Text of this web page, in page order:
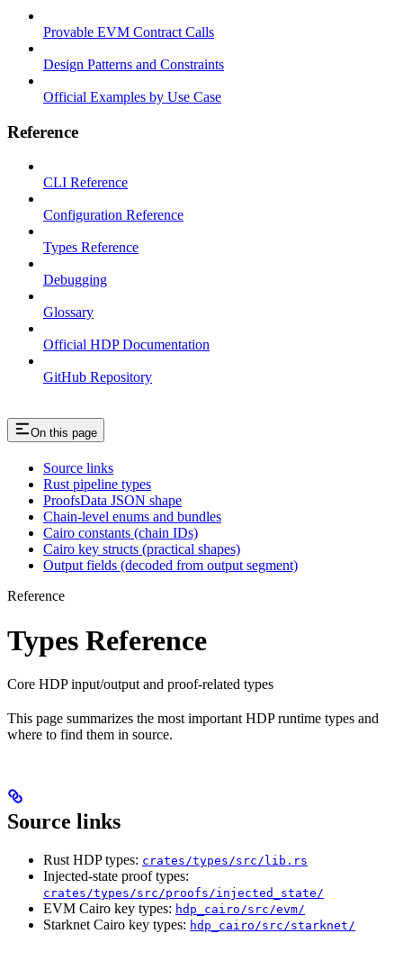
Provable EVM Contract Calls
Design Patterns and Constraints
Official Examples by Use Case
Reference
CLI Reference
Configuration Reference
Types Reference
Debugging
Glossary
Official HDP Documentation
GitHub Repository
On this page
Source links
Rust pipeline types
ProofsData JSON shape
Chain-level enums and bundles
Cairo constants (chain IDs)
Cairo key structs (practical shapes)
Output fields (decoded from output segment)
Reference
Types Reference
Core HDP input/output and proof-related types
This page summarizes the most important HDP runtime types and
where to find them in source.
Source links
Rust HDP types: crates/types/src/lib.rs
Injected-state proof types:
crates/types/src/proofs/injected_state/
EVM Cairo key types: hdp_cairo/src/evm/
Starknet Cairo key types: hdp_cairo/src/starknet/